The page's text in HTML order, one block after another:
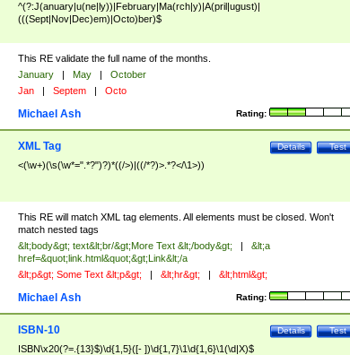
^(?:J(anuary|u(ne|ly))|February|Ma(rch|y)|A(pril|ugust)|
(((Sept|Nov|Dec)em)|Octo)ber)$
This RE validate the full name of the months.
January | May |
October
Jan | Septem | Octo
Rating:
Michael Ash
Test
Details
XML Tag
<(\w+)(\s(\w*=".*?")?)*((/>)|((/*?)>.*?</\1>))
This RE will match XML tag elements. All elements must be closed. Won't
match nested tags
&lt;body&gt; text&lt;br/&gt;More Text &lt;/body&gt; |
&lt;a
href=&quot;link.html&quot;&gt;Link&lt;/a
&lt;p&gt; Some Text &lt;p&gt; | &lt;hr&gt; | &lt;html&gt;
Rating:
Michael Ash
Test
Details
ISBN-10
ISBN\x20(?=.{13}$)\d{1,5}([- ])\d{1,7}\1\d{1,6}\1(\d|X)$